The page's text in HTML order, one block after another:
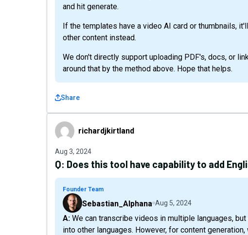
and hit generate.
If the templates have a video AI card or thumbnails,
other content instead.
We don't directly support uploading PDF's, docs, or
around that by the method above. Hope that helps.
Share
richardjkirtland
richardjkirtland
Aug 3, 2024
Q: Does this tool have capability to add
Founder Team
Sebastian_Alphana Aug 5, 2024
A: We can transcribe videos in multiple languages, but we don’t translate those transcriptions
into other languages. However, for content